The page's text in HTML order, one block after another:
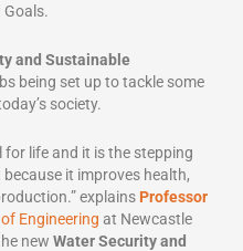
and Sustainable
being set up to tackle some
society.
for life and it is the stepping
it improves health,
explains Professor
Engineering at Newcastle
new Water Security and